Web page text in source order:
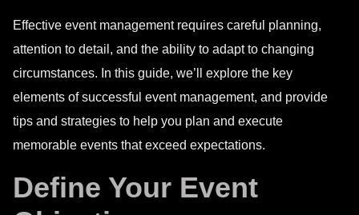
Effective event management requires careful planning,
attention to detail, and the ability to adapt to changing
circumstances. In this guide, we’ll explore the key
elements of successful event management, and provide
tips and strategies to help you plan and execute
memorable events that exceed expectations.
Define Your Event